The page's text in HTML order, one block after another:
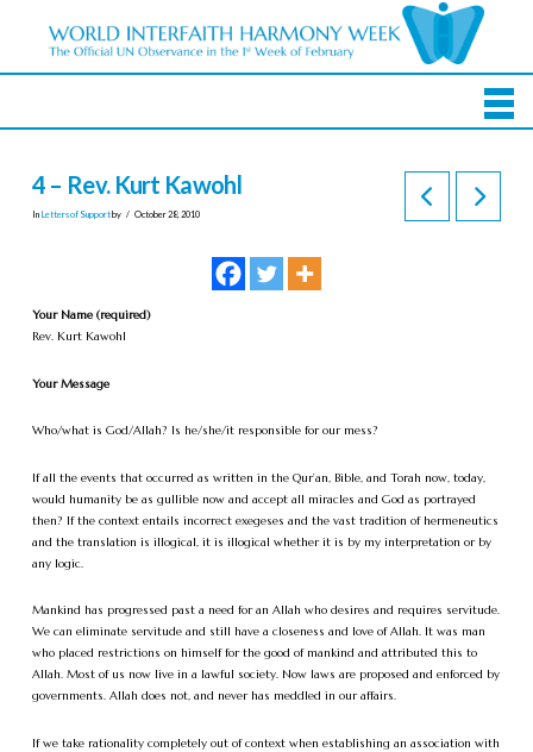
4 – Rev. Kurt Kawohl
In Letters of Supportby October 28, 2010
Your Name (required)
Rev. Kurt Kawohl
Your Message
Who/what is God/Allah? Is he/she/it responsible for our mess?
If all the events that occurred as written in the Qur’an, Bible, and Torah now, today,
would humanity be as gullible now and accept all miracles and God as portrayed
then? If the context entails incorrect exegeses and the vast tradition of hermeneutics
and the translation is illogical, it is illogical whether it is by my interpretation or by
any logic.
Mankind has progressed past a need for an Allah who desires and requires servitude.
We can eliminate servitude and still have a closeness and love of Allah. It was man
who placed restrictions on himself for the good of mankind and attributed this to
Allah. Most of us now live in a lawful society. Now laws are proposed and enforced by
governments. Allah does not, and never has meddled in our affairs.
If we take rationality completely out of context when establishing an association with